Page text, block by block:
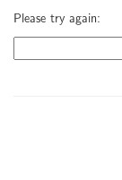
Please try again: